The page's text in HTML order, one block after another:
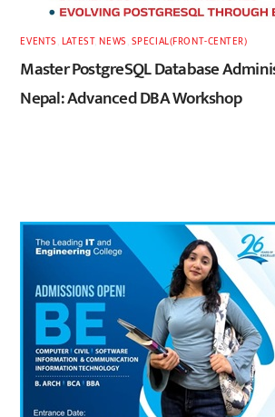
EVENTS LATEST,NEWS SPECIAL(FRONT-CENTER)
Master PostgreSQL Database
Nepal: Advanced DBA Workshop